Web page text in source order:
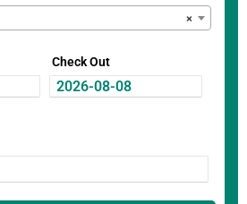
×
Check Out